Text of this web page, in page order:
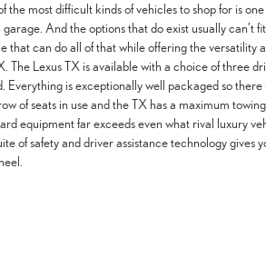
the most difficult kinds of vehicles to shop for is
garage. And the options that do exist usually can’t
that can do all of that while offering the versatility
The Lexus TX is available with a choice of three
Everything is exceptionally well packaged so
of seats in use and the TX has a maximum
equipment far exceeds even what rival luxury
of safety and driver assistance technology gives